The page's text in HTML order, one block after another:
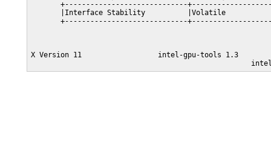
+-----------------------------
|Interface Stability          |Volatile
+-----------------------------
X Version 11                  intel-gpu-tools 1.3